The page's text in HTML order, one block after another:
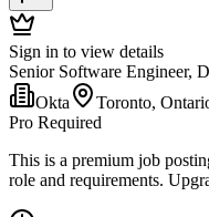
Sign in to view details
Senior Software Engineer,
Okta
Toronto,
Pro Required
This is a premium job
role and requirements.